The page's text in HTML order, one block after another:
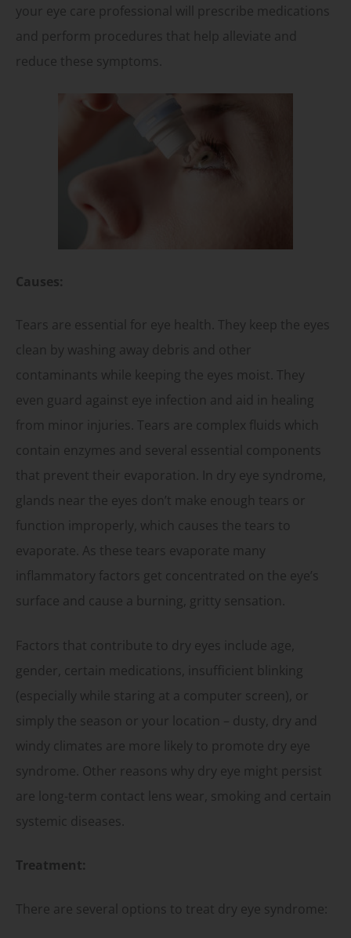
your eye care professional will prescribe medications
and perform procedures that help alleviate and
reduce these symptoms.
Causes:
Tears are essential for eye health. They keep the eyes
clean by washing away debris and other
contaminants while keeping the eyes moist. They
even guard against eye infection and aid in healing
from minor injuries. Tears are complex fluids which
contain enzymes and several essential components
that prevent their evaporation. In dry eye syndrome,
glands near the eyes don’t make enough tears or
function improperly, which causes the tears to
evaporate. As these tears evaporate many
inflammatory factors get concentrated on the eye’s
surface and cause a burning, gritty sensation.
Factors that contribute to dry eyes include age,
gender, certain medications, insufficient blinking
(especially while staring at a computer screen), or
simply the season or your location – dusty, dry and
windy climates are more likely to promote dry eye
syndrome. Other reasons why dry eye might persist
are long-term contact lens wear, smoking and certain
systemic diseases.
Treatment:
There are several options to treat dry eye syndrome: